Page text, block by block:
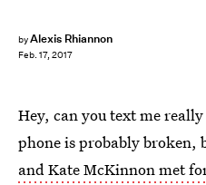
byAlexis Rhiannon
Feb. 17, 2017
Hey, can you text me
phone is probably broken,
and Kate McKinnon met